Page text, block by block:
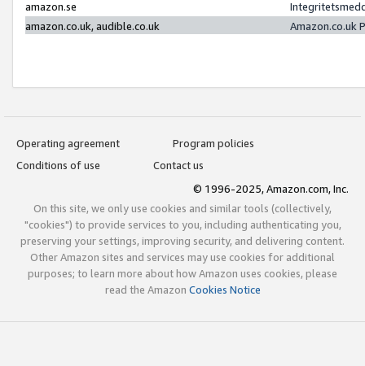
amazon.se
amazon.co.uk, audible.co.uk
Amazon.co.uk
Operating agreement
Program policies
Conditions of use
Contact us
© 1996-2025, Amazon.com, Inc.
On this site, we only use cookies and similar tools (collectively,
"cookies") to provide services to you, including authenticating you,
preserving your settings, improving security, and delivering content.
Other Amazon sites and services may use cookies for additional
purposes; to learn more about how Amazon uses cookies, please
read the Amazon Cookies Notice